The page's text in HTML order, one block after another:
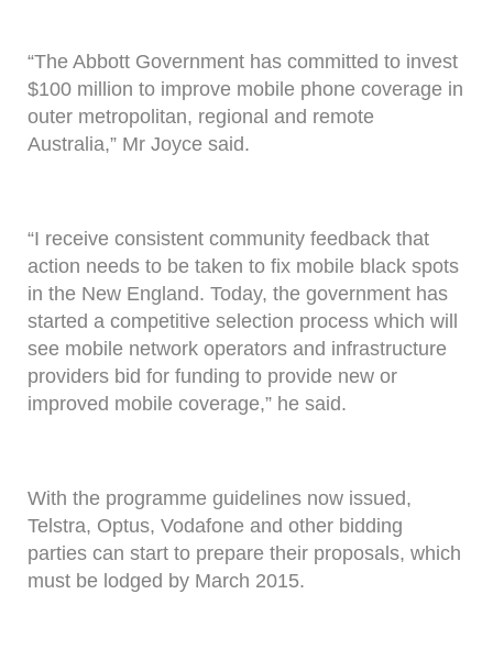
“The Abbott Government has committed to invest
$100 million to improve mobile phone coverage in
outer metropolitan, regional and remote
Australia,” Mr Joyce said.
“I receive consistent community feedback that
action needs to be taken to fix mobile black spots
in the New England. Today, the government has
started a competitive selection process which will
see mobile network operators and infrastructure
providers bid for funding to provide new or
improved mobile coverage,” he said.
With the programme guidelines now issued,
Telstra, Optus, Vodafone and other bidding
parties can start to prepare their proposals, which
must be lodged by March 2015.